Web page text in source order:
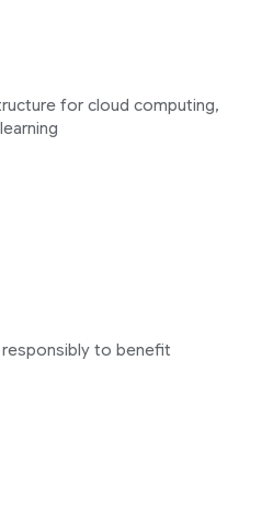
for cloud computing,
to benefit